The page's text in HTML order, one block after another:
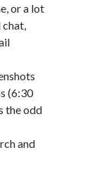
or a lot
(6:30
the odd
and